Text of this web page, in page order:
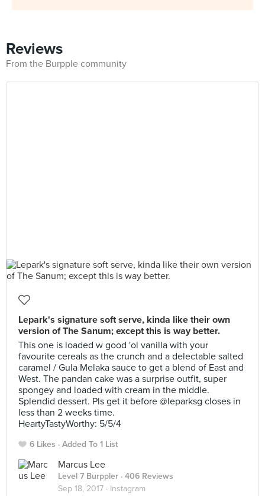
Reviews
From the Burpple community
Lepark's signature soft serve, kinda like their own
version of The Sanum; except this is way better.
This one is loaded w good 'ol vanilla with your
favourite cereals as the crunch and a delectable salted
caramel / Gula Melaka sauce to get a blend of East and
West. The pandan cake was a surprise outfit, super
spongey and loaded with cream in the middle.
Splendid dessert. Pls get it before @leparksg closes in
less than 2 weeks time. ⠀
HeartyTastyWorthy: 5/5/4
6 Likes Added To 1 List
Marcus Lee
Level 7 Burppler · 406 Reviews
Sep 18, 2017 · Instagram